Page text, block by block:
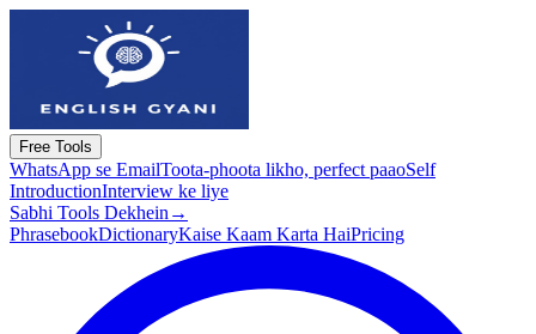
Free Tools
WhatsApp se EmailToota-phoota likho, perfect paaoSelf
IntroductionInterview ke liye
Sabhi Tools Dekhein →
PhrasebookDictionaryKaise Kaam Karta HaiPricing